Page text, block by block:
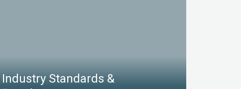
Industry Standards &